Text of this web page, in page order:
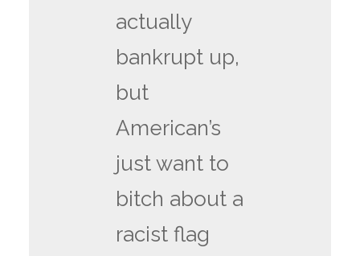
actually
bankrupt up,
but
American’s
just want to
bitch about a
racist flag